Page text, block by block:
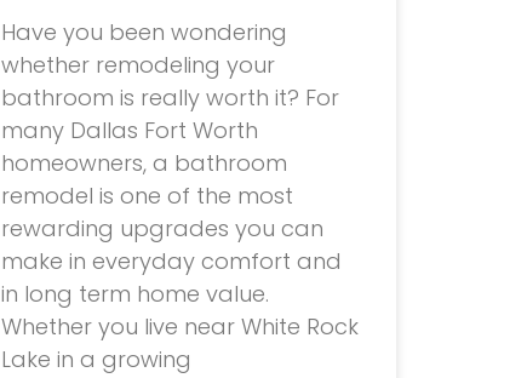
Have you been wondering
whether remodeling your
bathroom is really worth it? For
many Dallas Fort Worth
homeowners, a bathroom
remodel is one of the most
rewarding upgrades you can
make in everyday comfort and
in long term home value.
Whether you live near White Rock
Lake in a growing